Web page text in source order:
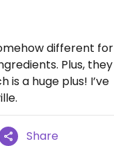
different for
Plus, they
is a huge plus! I’ve
Share